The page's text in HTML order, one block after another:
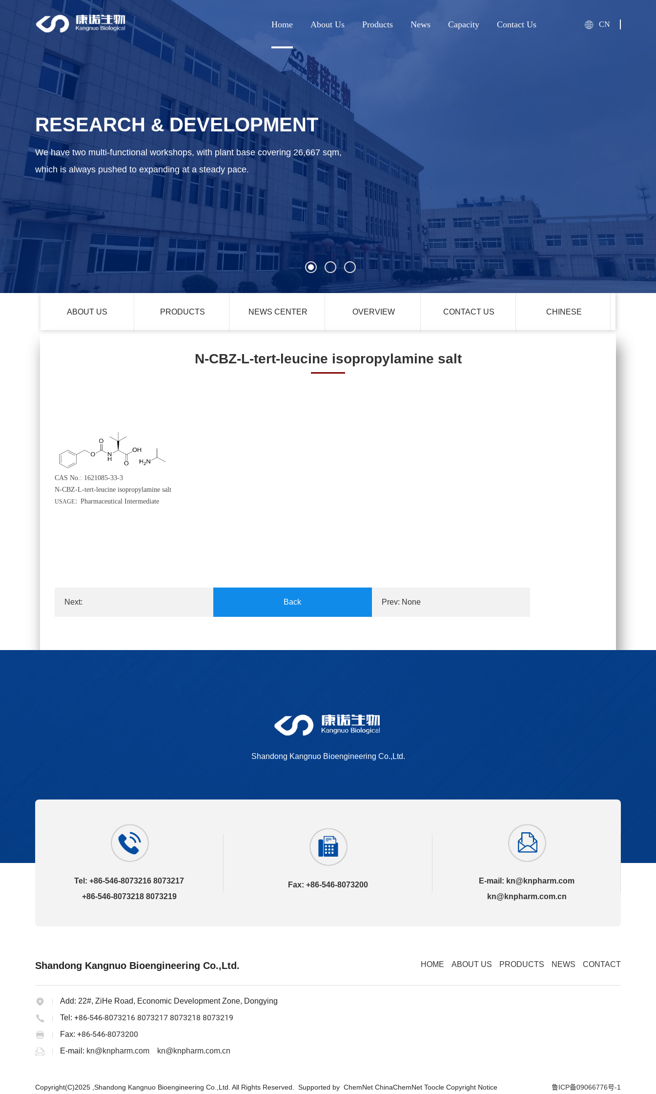
Home About Us Products News Capacity Contact Us CN
RESEARCH &DEVELOPMENT
We have two multi-functional workshops, with plant base covering 26,667 sqm,
which is always pushed to expanding at a steady pace.
ABOUT US PRODUCTS NEWS CENTER OVERVIEW CONTACT US CHINESE
N-CBZ-L-tert-leucine isopropylamine salt
CAS No.: 1621085-33-3
N-CBZ-L-tert-leucine isopropylamine salt
USAGE： Pharmaceutical Intermediate
Next: Back Prev: None
Shandong Kangnuo Bioengineering Co.,Ltd.
Tel: +86-546-8073216 8073217
+86-546-8073218 8073219
Fax: +86-546-8073200 E-mail: kn@knpharm.com
kn@knpharm.com.cn
Shandong Kangnuo Bioengineering Co.,Ltd. HOME ABOUT US PRODUCTS NEWS CONTACT
Add: 22#, ZiHe Road, Economic Development Zone, Dongying
Tel: +86-546-8073216 8073217 8073218 8073219
Fax: +86-546-8073200
E-mail: kn@knpharm.com kn@knpharm.com.cn
Copyright(C)2025 , Shandong Kangnuo Bioengineering Co.,Ltd. All Rights Reserved. Supported by ChemNet ChinaChemNet Toocle Copyright Notice 鲁ICP备09066776号-1